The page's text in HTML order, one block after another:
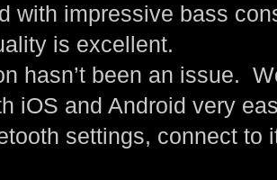
with impressive bass
is excellent.
hasn’t been an issue.
iOS and Android very
settings, connect to